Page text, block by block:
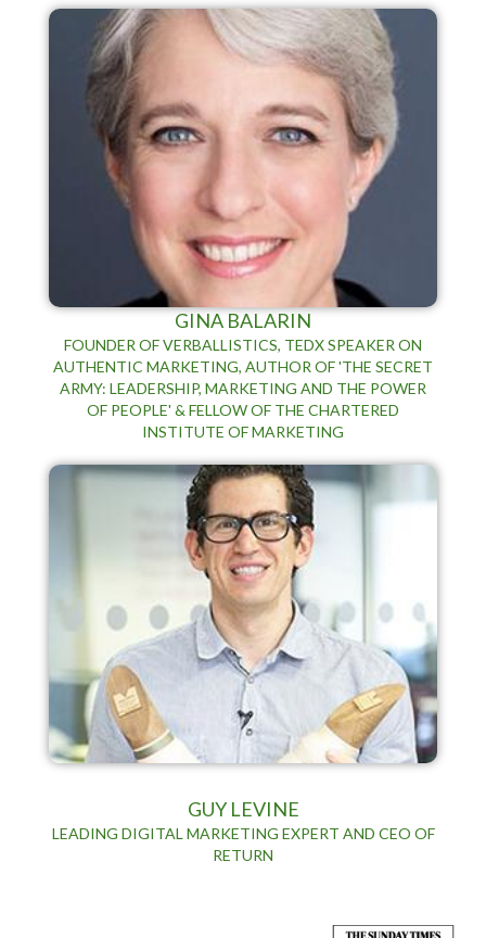
GINA BALARIN
FOUNDER OF VERBALLISTICS, TEDX SPEAKER ON
AUTHENTIC MARKETING, AUTHOR OF 'THE SECRET
ARMY: LEADERSHIP, MARKETING AND THE POWER
OF PEOPLE' & FELLOW OF THE CHARTERED
INSTITUTE OF MARKETING
GUY LEVINE
LEADING DIGITAL MARKETING EXPERT AND CEO OF
RETURN